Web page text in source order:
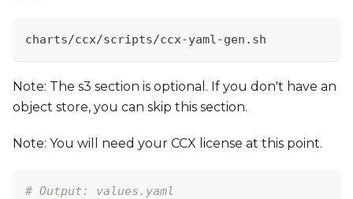
charts/ccx/scripts/ccx-yaml-gen.sh
Note: The s3 section is optional. If you don't have an
object store, you can skip this section.
Note: You will need your CCX license at this point.
# Output: values.yaml